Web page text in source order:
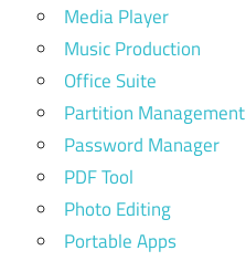
Media Player
Music Production
Office Suite
Partition Management
Password Manager
PDF Tool
Photo Editing
Portable Apps